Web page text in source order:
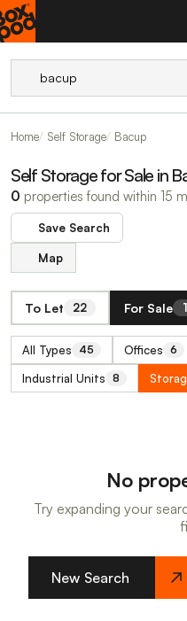
Home Self Storage Bacup
Self Storage for Sale in
0 properties found within 15
Save Search
Map
To Let 22 For Sale 1
All Types 45 Offices 6
Industrial Units 8
No
Try expanding your
New Search